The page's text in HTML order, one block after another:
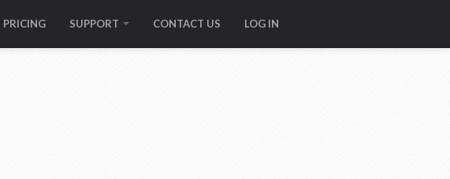
PRICING SUPPORT CONTACT US LOG IN